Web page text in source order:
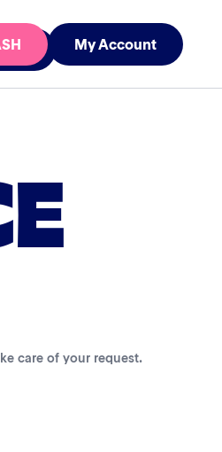
My Account
care of your request.